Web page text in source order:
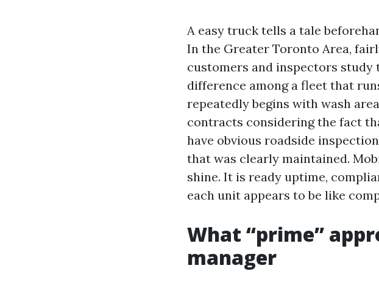
A easy truck tells a tale
In the Greater Toronto Area,
customers and inspectors study
difference among a fleet that
repeatedly begins with wash
contracts considering the fact
have obvious roadside
that was clearly maintained.
shine. It is ready uptime,
each unit appears to be like
What “prime”
manager